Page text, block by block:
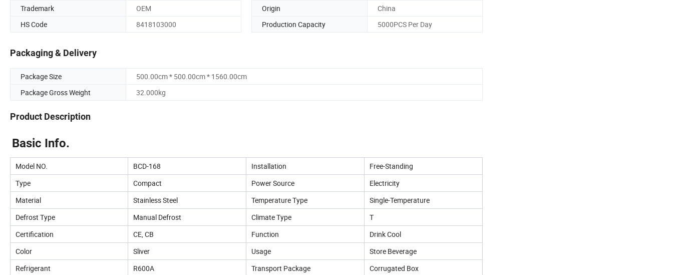
Trademark
OEM Origin
China
HS Code
8418103000 Production Capacity 5000PCS Per Day
Packaging & Delivery
Package Size
500.00cm * 500.00cm * 1560.00cm
Package Gross Weight
32.000kg
Product Description
Basic Info.
Model NO. BCD-168 Installation
Free-Standing
Type
Compact Power Source
Electricity
Material
Stainless Steel Temperature Type
Single-Temperature
Defrost Type
Manual Defrost Climate Type
T
Certification
CE, CB Function
Drink Cool
Color
Sliver Usage
Store Beverage
Refrigerant
R600A Transport Package
Corrugated Box